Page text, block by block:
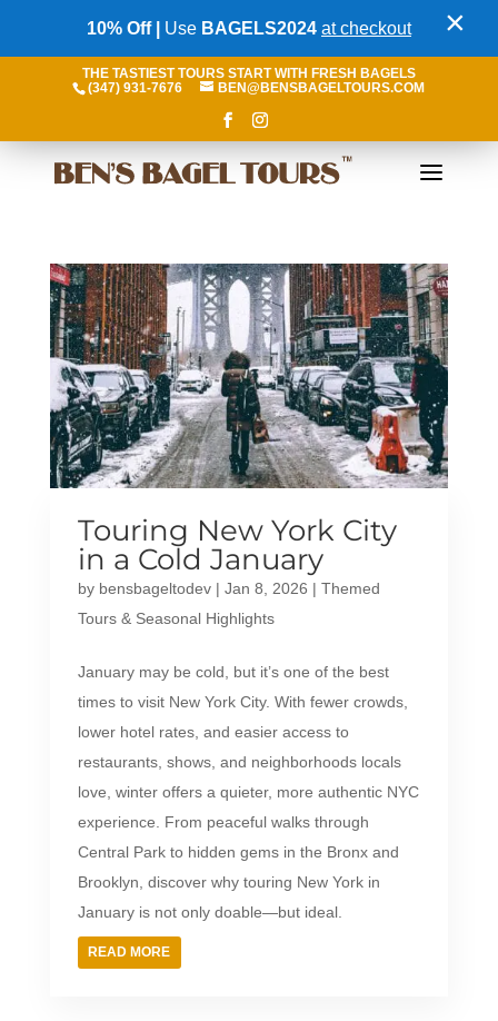
THE TASTIEST TOURS START WITH FRESH BAGELS
(347) 931-7676
BEN@BENSBAGELTOURS.COM
Touring New York City
in a Cold January
by bensbageltodev| Jan 8, 2026 | Themed
Tours & Seasonal Highlights
January may be cold, but it’s one of the best
times to visit New York City. With fewer crowds,
lower hotel rates, and easier access to
restaurants, shows, and neighborhoods locals
love, winter offers a quieter, more authentic NYC
experience. From peaceful walks through
Central Park to hidden gems in the Bronx and
Brooklyn, discover why touring New York in
January is not only doable—but ideal.
READ MORE
10% Off | Use BAGELS2024 at checkout ×